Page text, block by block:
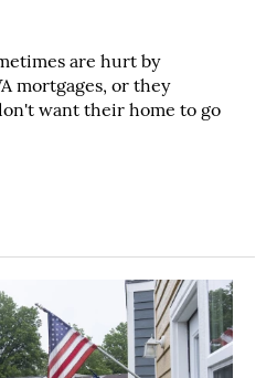
are hurt by
mortgages, or they
want their home to go